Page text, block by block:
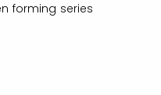
forming series